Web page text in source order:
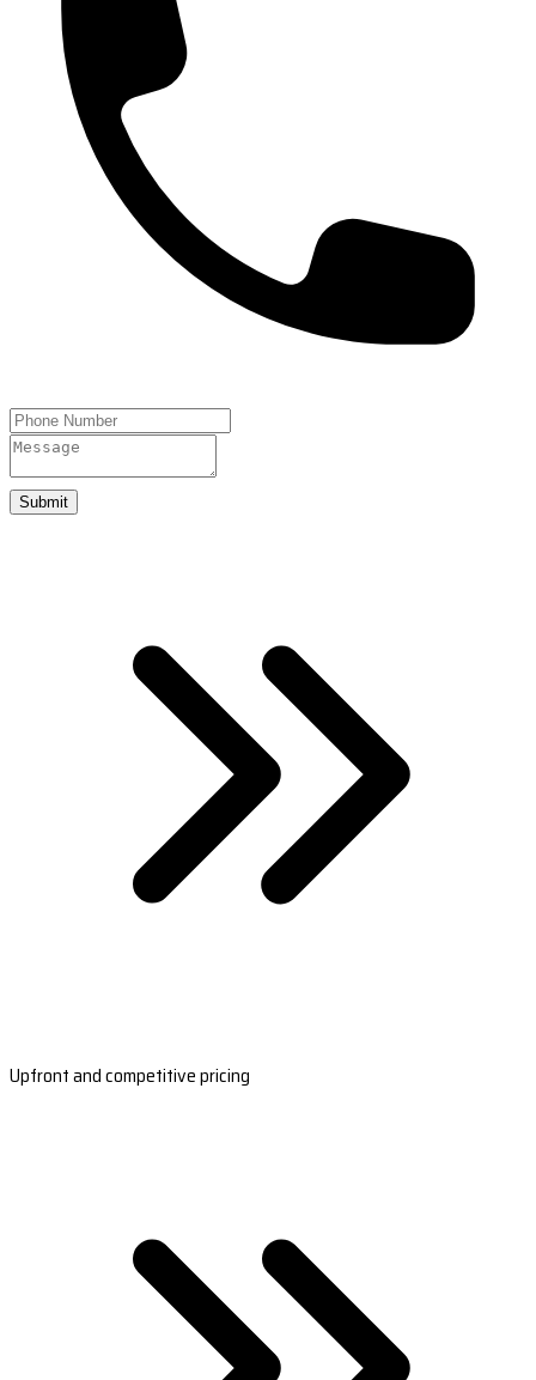
Submit
Upfront and competitive pricing